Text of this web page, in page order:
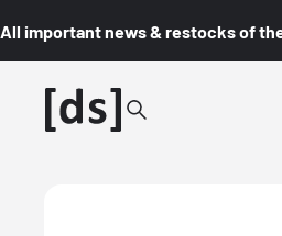
All important news & restocks of the